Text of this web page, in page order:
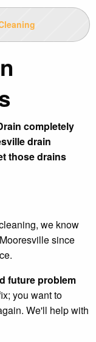
completely
drain
those drains
we know
since
future problem
you want to
We'll help with